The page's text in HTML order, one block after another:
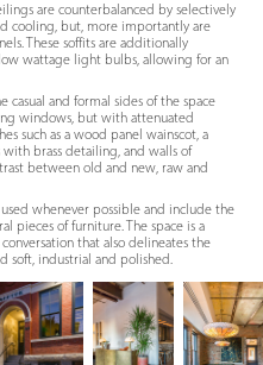
are counterbalanced by selectively
cooling, but, more importantly are
These soffits are additionally
wattage light bulbs, allowing for an
and formal sides of the space
windows, but with attenuated
such as a wood panel wainscot, a
brass detailing, and walls of
between old and new, raw and
whenever possible and include the
pieces of furniture. The space is a
that also delineates the
soft, industrial and polished.